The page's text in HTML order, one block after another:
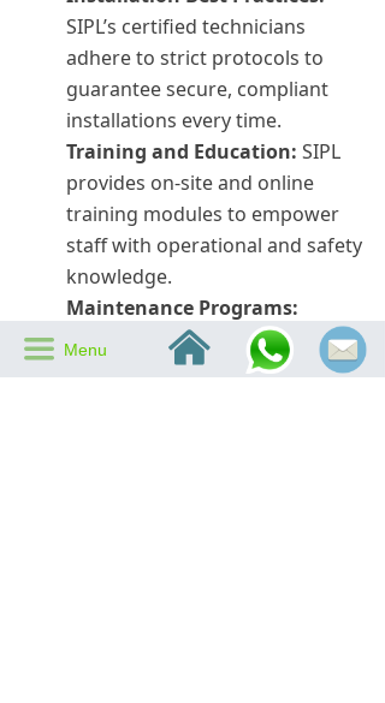
SIPL’s certified technicians
adhere to strict protocols to
guarantee secure, compliant
installations every time.
Training and Education: SIPL
provides on-site and online
training modules to empower
staff with operational and safety
knowledge.
Maintenance Programs:
Scheduled inspections and
preventive maintenance by SIPL
끀 Menu 낀